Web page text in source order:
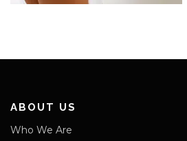
ABOUT US
Who We Are